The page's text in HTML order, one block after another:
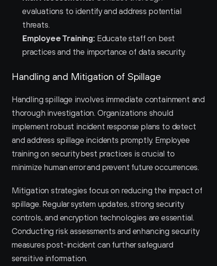
evaluations to identify and address potential
threats.
Employee Training: Educate staff on best
practices and the importance of data security.
Handling and Mitigation of Spillage
Handling spillage involves immediate containment and
thorough investigation. Organizations should
implement robust incident response plans to detect
and address spillage incidents promptly. Employee
training on security best practices is crucial to
minimize human error and prevent future occurrences.
Mitigation strategies focus on reducing the impact of
spillage. Regular system updates, strong security
controls, and encryption technologies are essential.
Conducting risk assessments and enhancing security
measures post-incident can further safeguard
sensitive information.